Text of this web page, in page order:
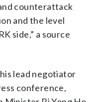
counterattack
and the level
side,” a source
lead negotiator
conference,